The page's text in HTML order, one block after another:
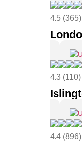
4.5 (365)
4.3 (110)
4.4 (896)